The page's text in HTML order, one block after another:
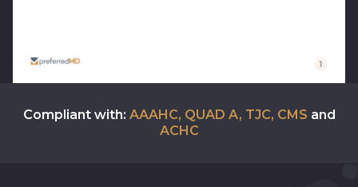
Compliant with: AAAHC, QUAD A, TJC, CMS and
ACHC